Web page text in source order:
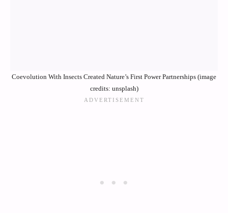
Coevolution With Insects Created Nature’s First Power Partnerships (image
credits: unsplash)